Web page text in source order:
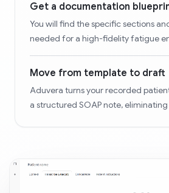
Get a documentation
You will find the specific sections
needed for a high-fidelity fatigue
Move from template to draft
Aduvera turns your recorded
a structured SOAP note,